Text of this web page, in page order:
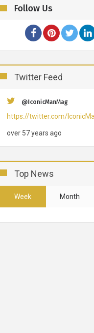
Follow Us
Twitter Feed
@IconicManMag
https://twitter.com/
over 57 years ago
Top News
Week Month